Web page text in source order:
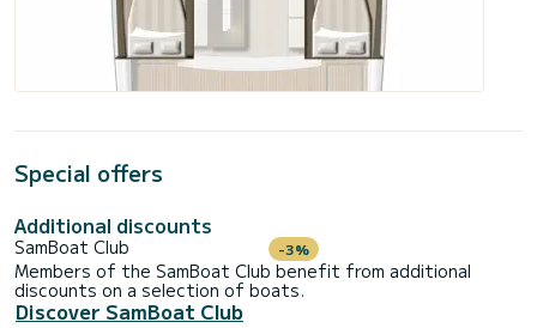
Special offers
Additional discounts
SamBoat Club -3%
Members of the SamBoat Club benefit from additional
discounts on a selection of boats.
Discover SamBoat Club